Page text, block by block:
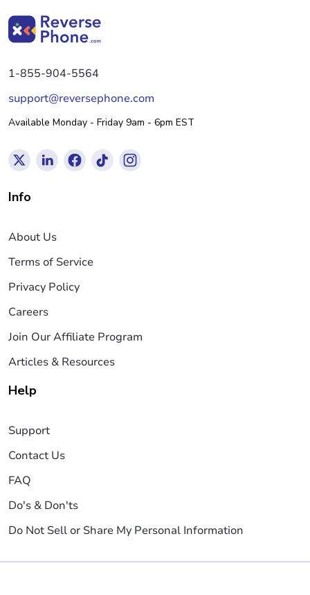
1-855-904-5564
support@reversephone.com
Available Monday - Friday 9am - 6pm EST
Info
About Us
Terms of Service
Privacy Policy
Careers
Join Our Affiliate Program
Articles & Resources
Help
Support
Contact Us
FAQ
Do's & Don'ts
Do Not Sell or Share My Personal Information